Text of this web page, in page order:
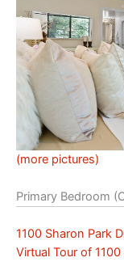
(more pictures)
Primary Bedroom
1100 Sharon Park
Virtual Tour of